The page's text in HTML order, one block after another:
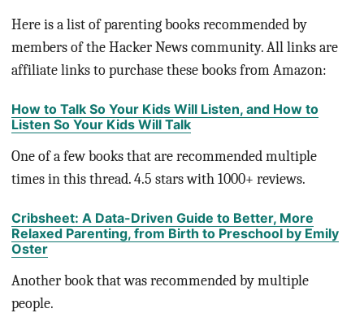
Here is a list of parenting books recommended by
members of the Hacker News community. All links are
affiliate links to purchase these books from Amazon:
How to Talk So Your Kids Will Listen, and How to
Listen So Your Kids Will Talk
One of a few books that are recommended multiple
times in this thread. 4.5 stars with 1000+ reviews.
Cribsheet: A Data-Driven Guide to Better, More
Relaxed Parenting, from Birth to Preschool by Emily
Oster
Another book that was recommended by multiple
people.